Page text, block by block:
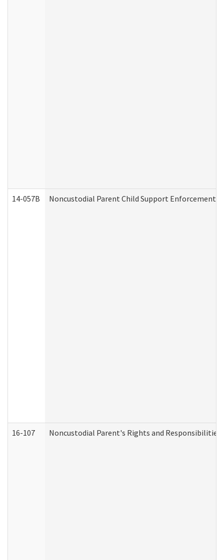
14-057B Noncustodial Parent Child Support Enforcement
16-107 Noncustodial Parent's Rights and Responsibilities